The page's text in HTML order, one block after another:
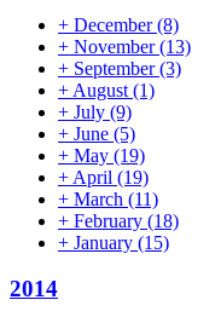
+ December(8)
+ November(13)
+ September(3)
+ August (1)
+ July (9)
+ June (5)
+ May (19)
+ April (19)
+ March (11)
+ February (18)
+ January (15)
2014